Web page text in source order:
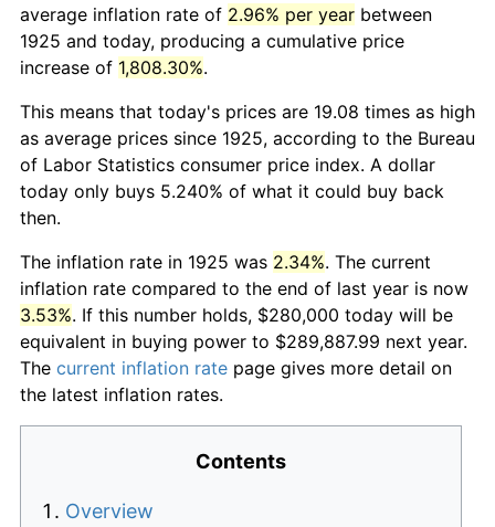
average inflation rate of 2.96% per year between
1925 and today, producing a cumulative price
increase of 1,808.30%.
This means that today's prices are 19.08 times as high
as average prices since 1925, according to the Bureau
of Labor Statistics consumer price index. A dollar
today only buys 5.240% of what it could buy back
then.
The inflation rate in 1925 was 2.34%. The current
inflation rate compared to the end of last year is now
3.53%. If this number holds, $280,000 today will be
equivalent in buying power to $289,887.99 next year.
The current inflation rate page gives more detail on
the latest inflation rates.
Contents
Overview